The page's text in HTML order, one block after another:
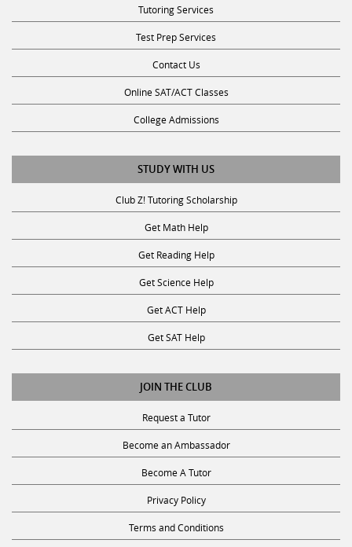
Online SAT/ACT Classes
College Admissions
STUDY WITH US
Club Z! Tutoring Scholarship
Get Science Help
Get ACT Help
Get SAT Help
JOIN THE CLUB
Request a Tutor
Privacy Policy
Terms and Conditions
SUBSCRIBE TO OUR NEWSLETTER
Receive discounts, study tips, and more.